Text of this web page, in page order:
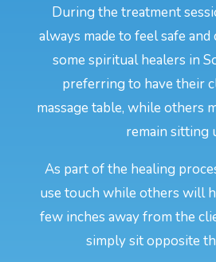
During the treatment
always made to feel safe
some spiritual healers in
preferring to have their
massage table, while others
remain sitting
As part of the healing
use touch while others will
few inches away from the
simply sit opposite